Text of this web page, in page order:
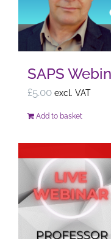
SAPS
£5.00 excl. VAT
Add to basket